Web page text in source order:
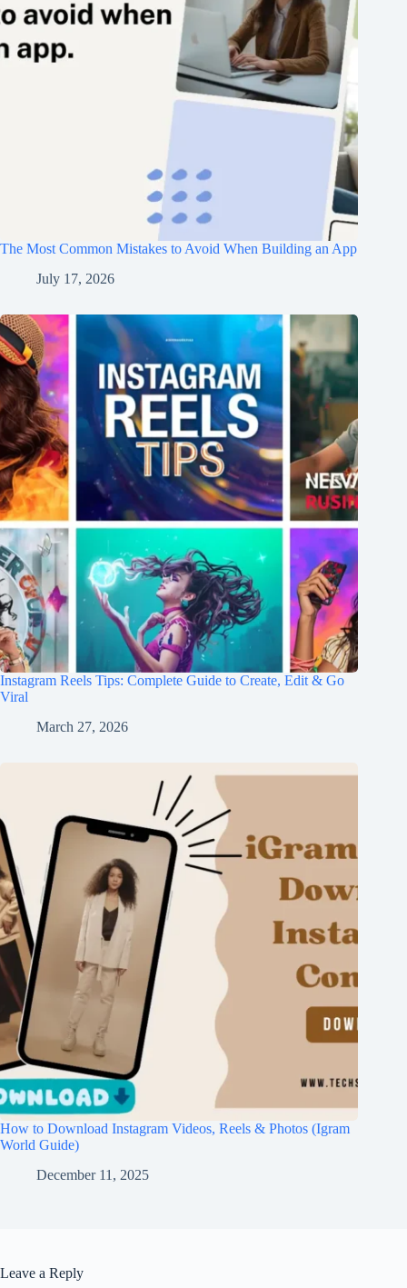
The Most Common Mistakes to Avoid When Building an App
July 17, 2026
Instagram Reels Tips: Complete Guide to Create, Edit & Go
Viral
March 27, 2026
How to Download Instagram Videos, Reels & Photos (Igram
World Guide)
December 11, 2025
Leave a Reply